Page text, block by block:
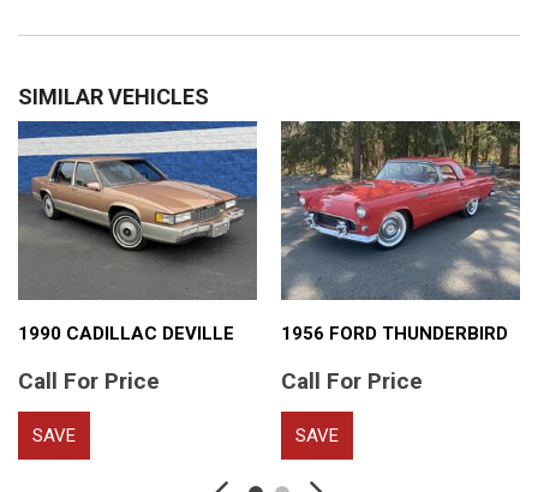
SIMILAR VEHICLES
1990 CADILLAC DEVILLE
Call For Price
SAVE
1956 FORD THUNDERBIRD
Call For Price
SAVE